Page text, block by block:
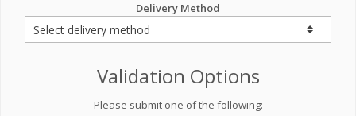
Delivery Method
Validation Options
Please submit one of the following: